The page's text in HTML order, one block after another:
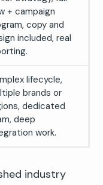
+ campaign
copy and
included, real
lifecycle,
brands or
dedicated
deep
work.
industry